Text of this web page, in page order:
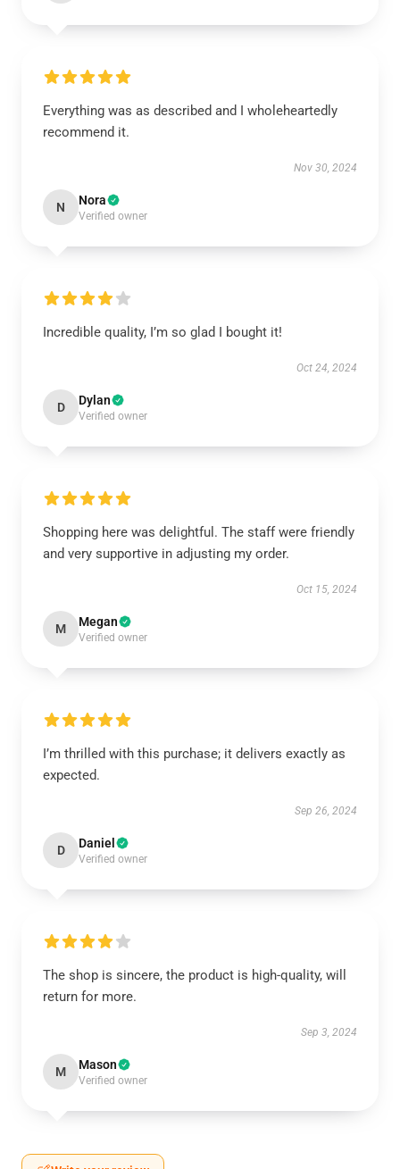
Everything was as described and I wholeheartedly
recommend it.
Nov 30, 2024
N Nora
Verified owner
Incredible quality, I’m so glad I bought it!
Oct 24, 2024
D Dylan
Verified owner
Shopping here was delightful. The staff were friendly
and very supportive in adjusting my order.
Oct 15, 2024
M Megan
Verified owner
I’m thrilled with this purchase; it delivers exactly as
expected.
Sep 26, 2024
D Daniel
Verified owner
The shop is sincere, the product is high-quality, will
return for more.
Sep 3, 2024
M Mason
Verified owner